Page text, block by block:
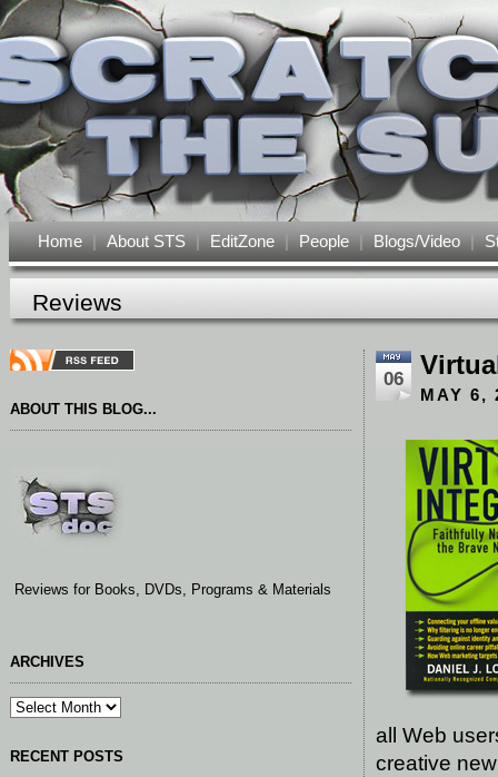
Home | About STS | EditZone | People | Blogs/Video |
Reviews
ABOUT THIS BLOG...
Reviews for Books, DVDs, Programs & Materials
ARCHIVES
RECENT POSTS
06
MAY 6,
all Web
creative